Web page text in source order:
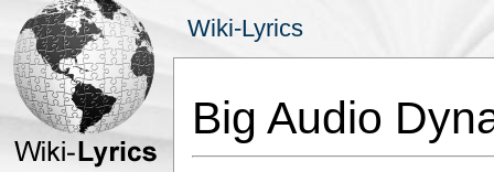
Wiki-Lyrics
Big Audio